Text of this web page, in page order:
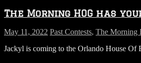
The Morning HOG has
May 11, 2022 Past Contests, The Morning
Jackyl is coming to the Orlando House